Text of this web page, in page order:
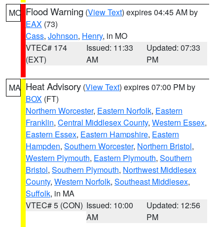
MO Flood Warning (View Text) expires 04:45 AM by
EAX (73)
Cass, Johnson, Henry, in MO
VTEC# 174
(EXT)
Issued: 11:33
AM
Updated: 07:33
PM
MA Heat Advisory (View Text) expires 07:00 PM by
BOX (FT)
Northern Worcester, Eastern Norfolk, Eastern
Franklin, Central Middlesex County, Western Essex,
Eastern Essex, Eastern Hampshire, Eastern
Hampden, Southern Worcester, Northern Bristol,
Western Plymouth, Eastern Plymouth, Southern
Bristol, Southern Plymouth, Northwest Middlesex
County, Western Norfolk, Southeast Middlesex,
Suffolk, in MA
VTEC# 5 (CON) Issued: 10:00
AM
Updated: 12:56
PM